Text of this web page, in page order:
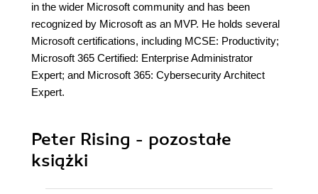
in the wider Microsoft community and has been
recognized by Microsoft as an MVP. He holds several
Microsoft certifications, including MCSE: Productivity;
Microsoft 365 Certified: Enterprise Administrator
Expert; and Microsoft 365: Cybersecurity Architect
Expert.
Peter Rising - pozostałe
książki